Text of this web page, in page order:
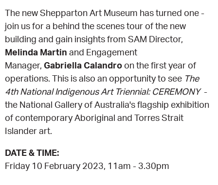
OUR CREATIVE HEART TOTE BAG
INDUSTRY REPORTS
CLIMATE CHANGE RESOURCES
GALLERY PROFESSIONS
The new Shepparton Art Museum has turned one -
join us for a behind the scenes tour of the new
building and gain insights from SAM Director,
Melinda Martin and Engagement
Manager, Gabriella Calandro on the first year of
operations. This is also an opportunity to see The
4th National Indigenous Art Triennial: CEREMONY-
the National Gallery of Australia's flagship exhibition
of contemporary Aboriginal and Torres Strait
Islander art.
DATE & TIME:
Friday 10 February 2023, 11am - 3.30pm